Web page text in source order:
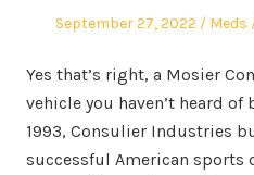
Posted
September 27, 2022 Meds
Yes that’s right, a Mosier
vehicle you haven’t heard of
1993, Consulier Industries
successful American sports